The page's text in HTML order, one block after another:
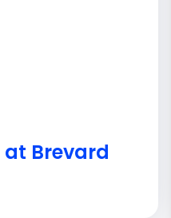
at Brevard